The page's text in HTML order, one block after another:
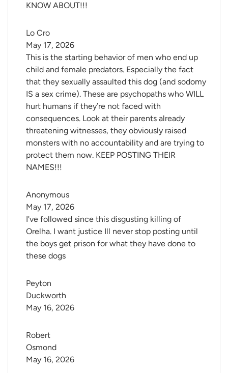
KNOW ABOUT!!!
Lo Cro
This is the starting behavior of men who end up
child and female predators. Especially the fact
that they sexually assaulted this dog (and sodomy
IS a sex crime). These are psychopaths who WILL
hurt humans if they’re not faced with
consequences. Look at their parents already
threatening witnesses, they obviously raised
monsters with no accountability and are trying to
protect them now. KEEP POSTING THEIR
NAMES!!!
May 17, 2026
Anonymous
I've followed since this disgusting killing of
Orelha. I want justice Ill never stop posting until
the boys get prison for what they have done to
these dogs
May 17, 2026
Peyton
Duckworth
May 16, 2026
Robert
Osmond
May 16, 2026